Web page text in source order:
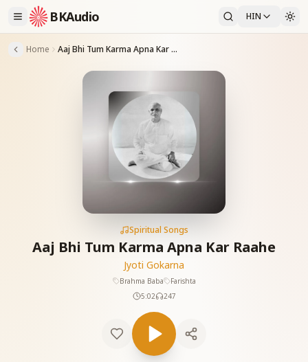
BKAudio HIN
Home Aaj Bhi Tum Karma Apna Kar Raahe
Spiritual Songs
Aaj Bhi Tum Karma Apna Kar Raahe
Jyoti Gokarna
Brahma Baba
Farishta
5:02
247